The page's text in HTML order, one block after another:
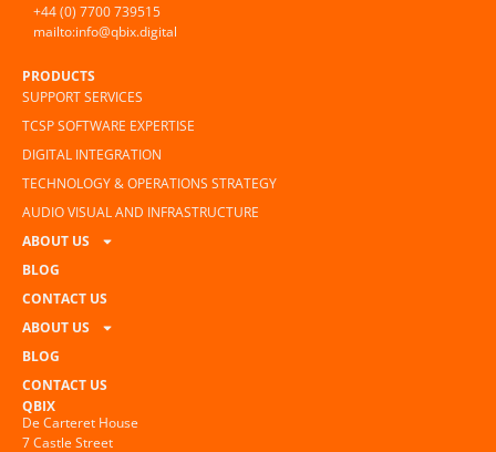
+44 (0) 7700 739515
mailto:info@qbix.digital
PRODUCTS
SUPPORT SERVICES
TCSP SOFTWARE EXPERTISE
DIGITAL INTEGRATION
TECHNOLOGY & OPERATIONS STRATEGY
AUDIO VISUAL AND INFRASTRUCTURE
ABOUT US
BLOG
CONTACT US
ABOUT US
BLOG
CONTACT US
QBIX
De Carteret House
7 Castle Street